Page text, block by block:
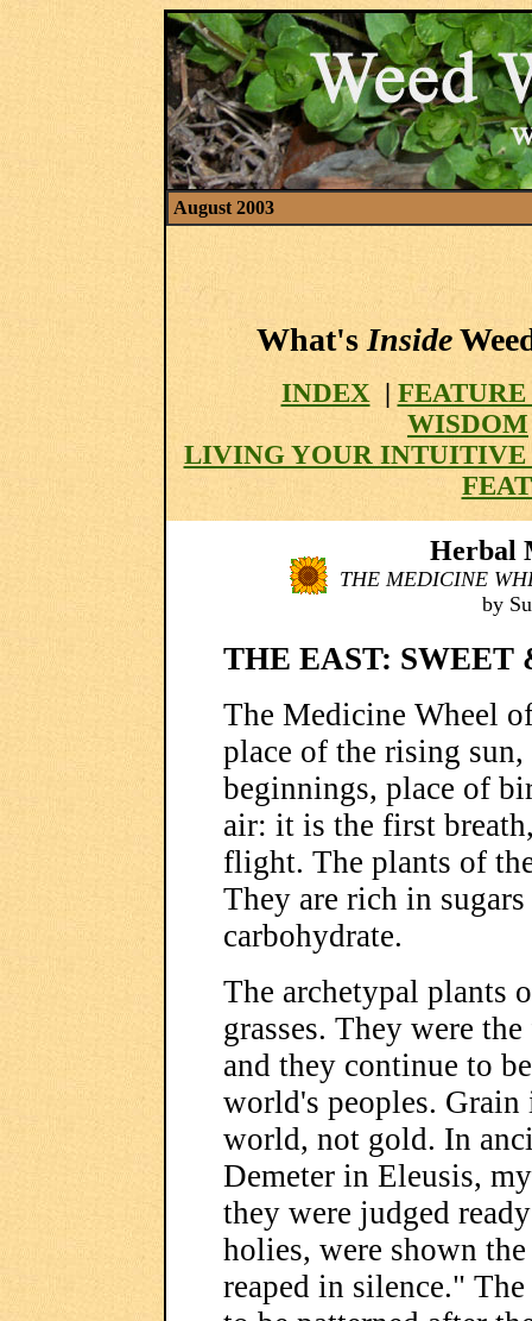
August 2003
What's Inside
INDEX |
WISDOM
LIVING YOUR INTUITIVE
Herbal
THE MEDICINE
by
THE EAST: SWEET
The Medicine Wheel
place of the rising
beginnings, place of
air: it is the first
flight. The plants of
They are rich in
carbohydrate.
The archetypal plants
grasses. They were
and they continue to
world's peoples. Grain
world, not gold. In
Demeter in Eleusis,
they were judged
holies, were shown
reaped in silence."